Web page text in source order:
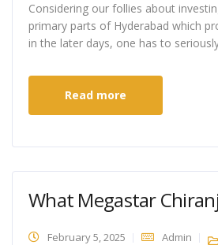
Considering our follies about
primary parts of Hyderabad which
in the later days, one has to
Read more
What Megastar
February 5, 2025 Admin